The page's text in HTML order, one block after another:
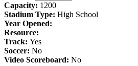
Capacity: 1200
Stadium Type: High School
Year Opened:
Resource:
Track: Yes
Soccer: No
Video Scoreboard: No